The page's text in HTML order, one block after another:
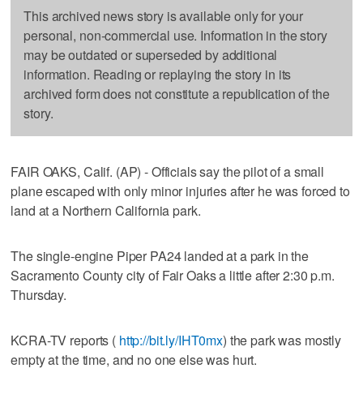
This archived news story is available only for your
personal, non-commercial use. Information in the story
may be outdated or superseded by additional
information. Reading or replaying the story in its
archived form does not constitute a republication of the
story.
FAIR OAKS, Calif. (AP) - Officials say the pilot of a small
plane escaped with only minor injuries after he was forced to
land at a Northern California park.
The single-engine Piper PA24 landed at a park in the
Sacramento County city of Fair Oaks a little after 2:30 p.m.
Thursday.
KCRA-TV reports ( http://bit.ly/IHT0mx) the park was mostly
empty at the time, and no one else was hurt.